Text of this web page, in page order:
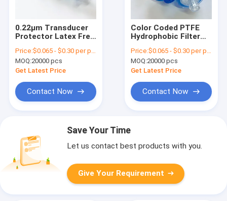
0.22μm Transducer
Protector Latex Free
Lock ABS Housing
Price:$0.065 - $0.30 per piece
MOQ:20000 pcs
Get Latest Price
Contact Now
Color Coded PTFE
Hydrophobic Filter
Therapy
Price:$0.065 - $0.30 per piece
MOQ:20000 pcs
Get Latest Price
Contact Now
Save Your Time
Let us contact best products with you.
Give Your Requirement